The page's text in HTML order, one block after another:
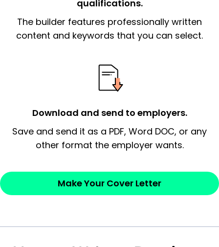
The end paragraph:is the closer that would
signify a ‘call to action’ by reiterating an
essential qualification for the position you
Thank the
Sincerely,
qualifications.
The builder features professionally written
content and keywords that you can select.
Download and send to employers.
Save and send it as a PDF, Word DOC, or any
other format the employer wants.
Make Your Cover Letter